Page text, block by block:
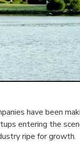
have been
entering the
ripe for growth.